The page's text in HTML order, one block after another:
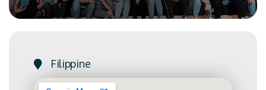
Filippine